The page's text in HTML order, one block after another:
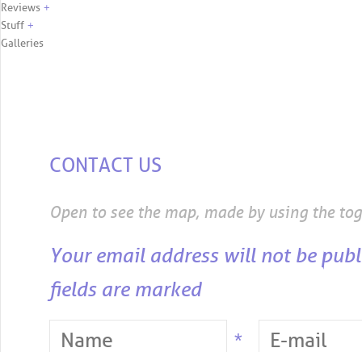
Reviews +
Stuff +
Galleries
CONTACT US
Open to see the map, made by using the
Your email address will not be
fields are marked
*